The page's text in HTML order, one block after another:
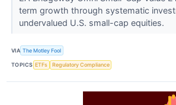
term growth through systematic
undervalued U.S. small-cap equities.
VIA The Motley Fool
TOPICS ETFs Regulatory Compliance